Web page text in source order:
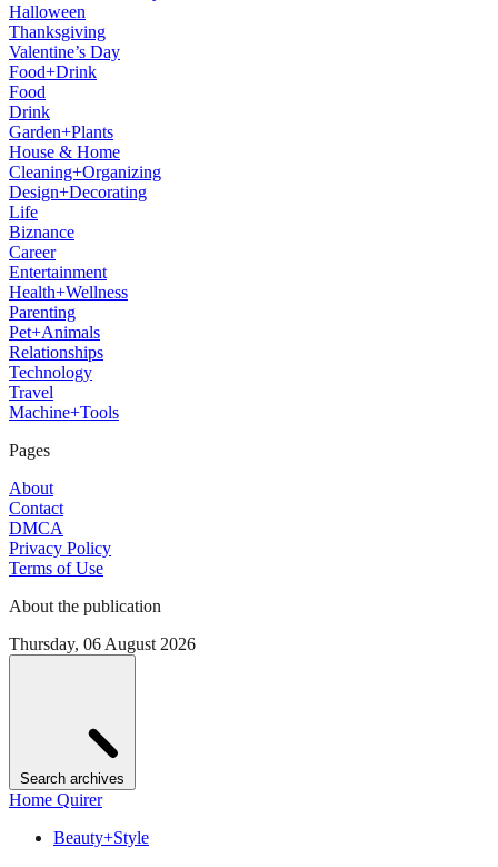
Halloween
Thanksgiving
Valentine’s Day
Food+Drink
Food
Drink
Garden+Plants
House & Home
Cleaning+Organizing
Design+Decorating
Life
Biznance
Career
Entertainment
Health+Wellness
Parenting
Pet+Animals
Relationships
Technology
Travel
Machine+Tools
Pages
About
Contact
DMCA
Privacy Policy
Terms of Use
About the publication
Thursday, 06 August 2026
Search archives
Home Quirer
Beauty+Style